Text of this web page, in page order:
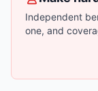
Independent
one, and